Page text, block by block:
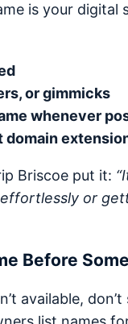
is your
or gimmicks
whenever
domain
Briscoe put it:
or
Before
available,